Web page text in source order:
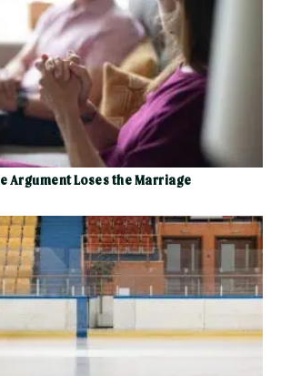
Argument Loses the Marriage